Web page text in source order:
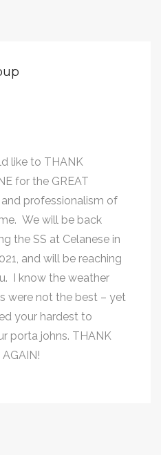
like to THANK
for the GREAT
and professionalism of
We will be back
the SS at Celanese in
and will be reaching
I know the weather
were not the best – yet
your hardest to
porta johns. THANK